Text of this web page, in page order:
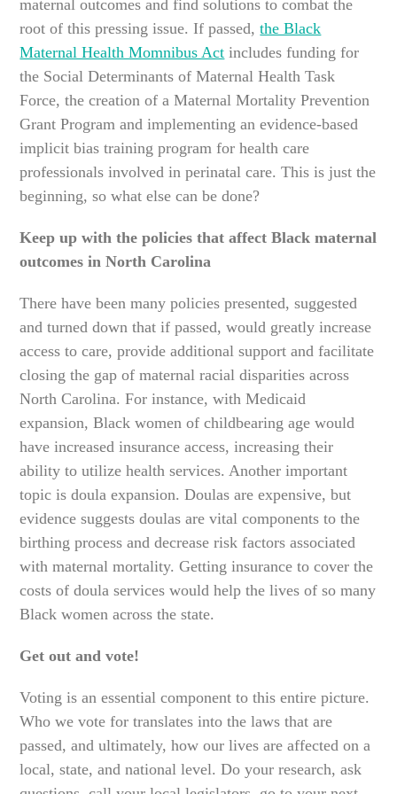
maternal outcomes and find solutions to combat the
root of this pressing issue. If passed,the Black
Maternal Health Momnibus Act includes funding for
the Social Determinants of Maternal Health Task
Force, the creation of a Maternal Mortality Prevention
Grant Program and implementing an evidence-based
implicit bias training program for health care
professionals involved in perinatal care. This is just the
beginning, so what else can be done?
Keep up with the policies that affect Black maternal
outcomes in North Carolina
There have been many policies presented, suggested
and turned down that if passed, would greatly increase
access to care, provide additional support and facilitate
closing the gap of maternal racial disparities across
North Carolina. For instance, with Medicaid
expansion, Black women of childbearing age would
have increased insurance access, increasing their
ability to utilize health services. Another important
topic is doula expansion. Doulas are expensive, but
evidence suggests doulas are vital components to the
birthing process and decrease risk factors associated
with maternal mortality. Getting insurance to cover the
costs of doula services would help the lives of so many
Black women across the state.
Get out and vote!
Voting is an essential component to this entire picture.
Who we vote for translates into the laws that are
passed, and ultimately, how our lives are affected on a
local, state, and national level. Do your research, ask